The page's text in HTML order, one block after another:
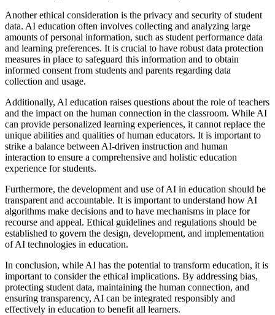
Another ethical consideration is the privacy and security of student
data. AI education often involves collecting and analyzing large
amounts of personal information, such as student performance data
and learning preferences. It is crucial to have robust data protection
measures in place to safeguard this information and to obtain
informed consent from students and parents regarding data
collection and usage.
Additionally, AI education raises questions about the role of teachers
and the impact on the human connection in the classroom. While AI
can provide personalized learning experiences, it cannot replace the
unique abilities and qualities of human educators. It is important to
strike a balance between AI-driven instruction and human
interaction to ensure a comprehensive and holistic education
experience for students.
Furthermore, the development and use of AI in education should be
transparent and accountable. It is important to understand how AI
algorithms make decisions and to have mechanisms in place for
recourse and appeal. Ethical guidelines and regulations should be
established to govern the design, development, and implementation
of AI technologies in education.
In conclusion, while AI has the potential to transform education, it is
important to consider the ethical implications. By addressing bias,
protecting student data, maintaining the human connection, and
ensuring transparency, AI can be integrated responsibly and
effectively in education to benefit all learners.